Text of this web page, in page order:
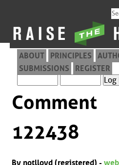
ABOUT PRINCIPLES
SUBMISSIONS
REGISTER
Comment
122438
By notlloyd (registered) -